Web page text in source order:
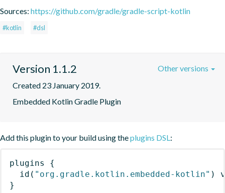
Sources: https://github.com/gradle/gradle-script-kotlin
#kotlin #dsl
Version 1.1.2
Created 23 January 2019.
Embedded Kotlin Gradle Plugin
Other versions
Add this plugin to your build using theplugins DSL :
plugins
{
id ( "org.gradle.kotlin.embedded-kotlin" )
}